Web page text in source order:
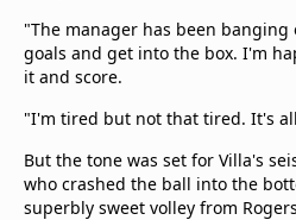
"The manager has been banging
goals and get into the box. I'm
it and score.
"I'm tired but not that tired. It's
But the tone was set for Villa's
who crashed the ball into the
superbly sweet volley from